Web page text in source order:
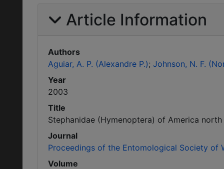
Article Information
Authors
Aguiar, A. P. (Alexandre P.) Johnson, N. F.
Year
2003
Title
Stephanidae (Hymenoptera) of America
Journal
Proceedings of the Entomological Society of
Volume